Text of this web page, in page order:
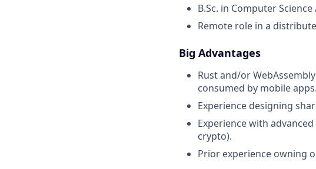
B.Sc. in Computer
Remote role in a
Big Advantages
Rust and/or
consumed by mobile apps.
Experience designing
Experience with
crypto).
Prior experience owning